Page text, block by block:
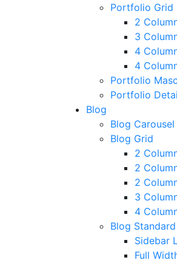
Portfolio Grid
2
3
4
4
Portfolio
Portfolio
Blog
Blog Carousel
Blog Grid
2
2
2
3
4
Blog Standard
Sidebar
Full